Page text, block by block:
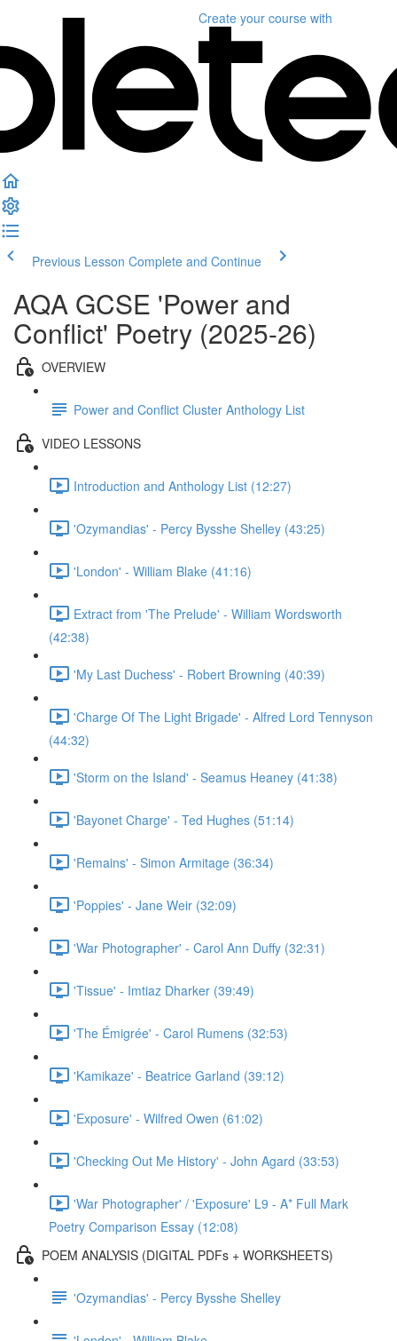
Create your course with
Previous Lesson Complete and Continue
AQA GCSE 'Power and
Conflict' Poetry (2025-26)
OVERVIEW
Power and Conflict Cluster Anthology List
VIDEO LESSONS
Introduction and Anthology List (12:27)
'Ozymandias' - Percy Bysshe Shelley (43:25)
'London' - William Blake (41:16)
Extract from 'The Prelude' - William Wordsworth
(42:38)
'My Last Duchess' - Robert Browning (40:39)
'Charge Of The Light Brigade' - Alfred Lord Tennyson
(44:32)
'Storm on the Island' - Seamus Heaney (41:38)
'Bayonet Charge' - Ted Hughes (51:14)
'Remains' - Simon Armitage (36:34)
'Poppies' - Jane Weir (32:09)
'War Photographer' - Carol Ann Duffy (32:31)
'Tissue' - Imtiaz Dharker (39:49)
'The Émigrée' - Carol Rumens (32:53)
'Kamikaze' - Beatrice Garland (39:12)
'Exposure' - Wilfred Owen (61:02)
'Checking Out Me History' - John Agard (33:53)
'War Photographer' / 'Exposure' L9 - A* Full Mark
Poetry Comparison Essay (12:08)
POEM ANALYSIS (DIGITAL PDFs + WORKSHEETS)
'Ozymandias' - Percy Bysshe Shelley